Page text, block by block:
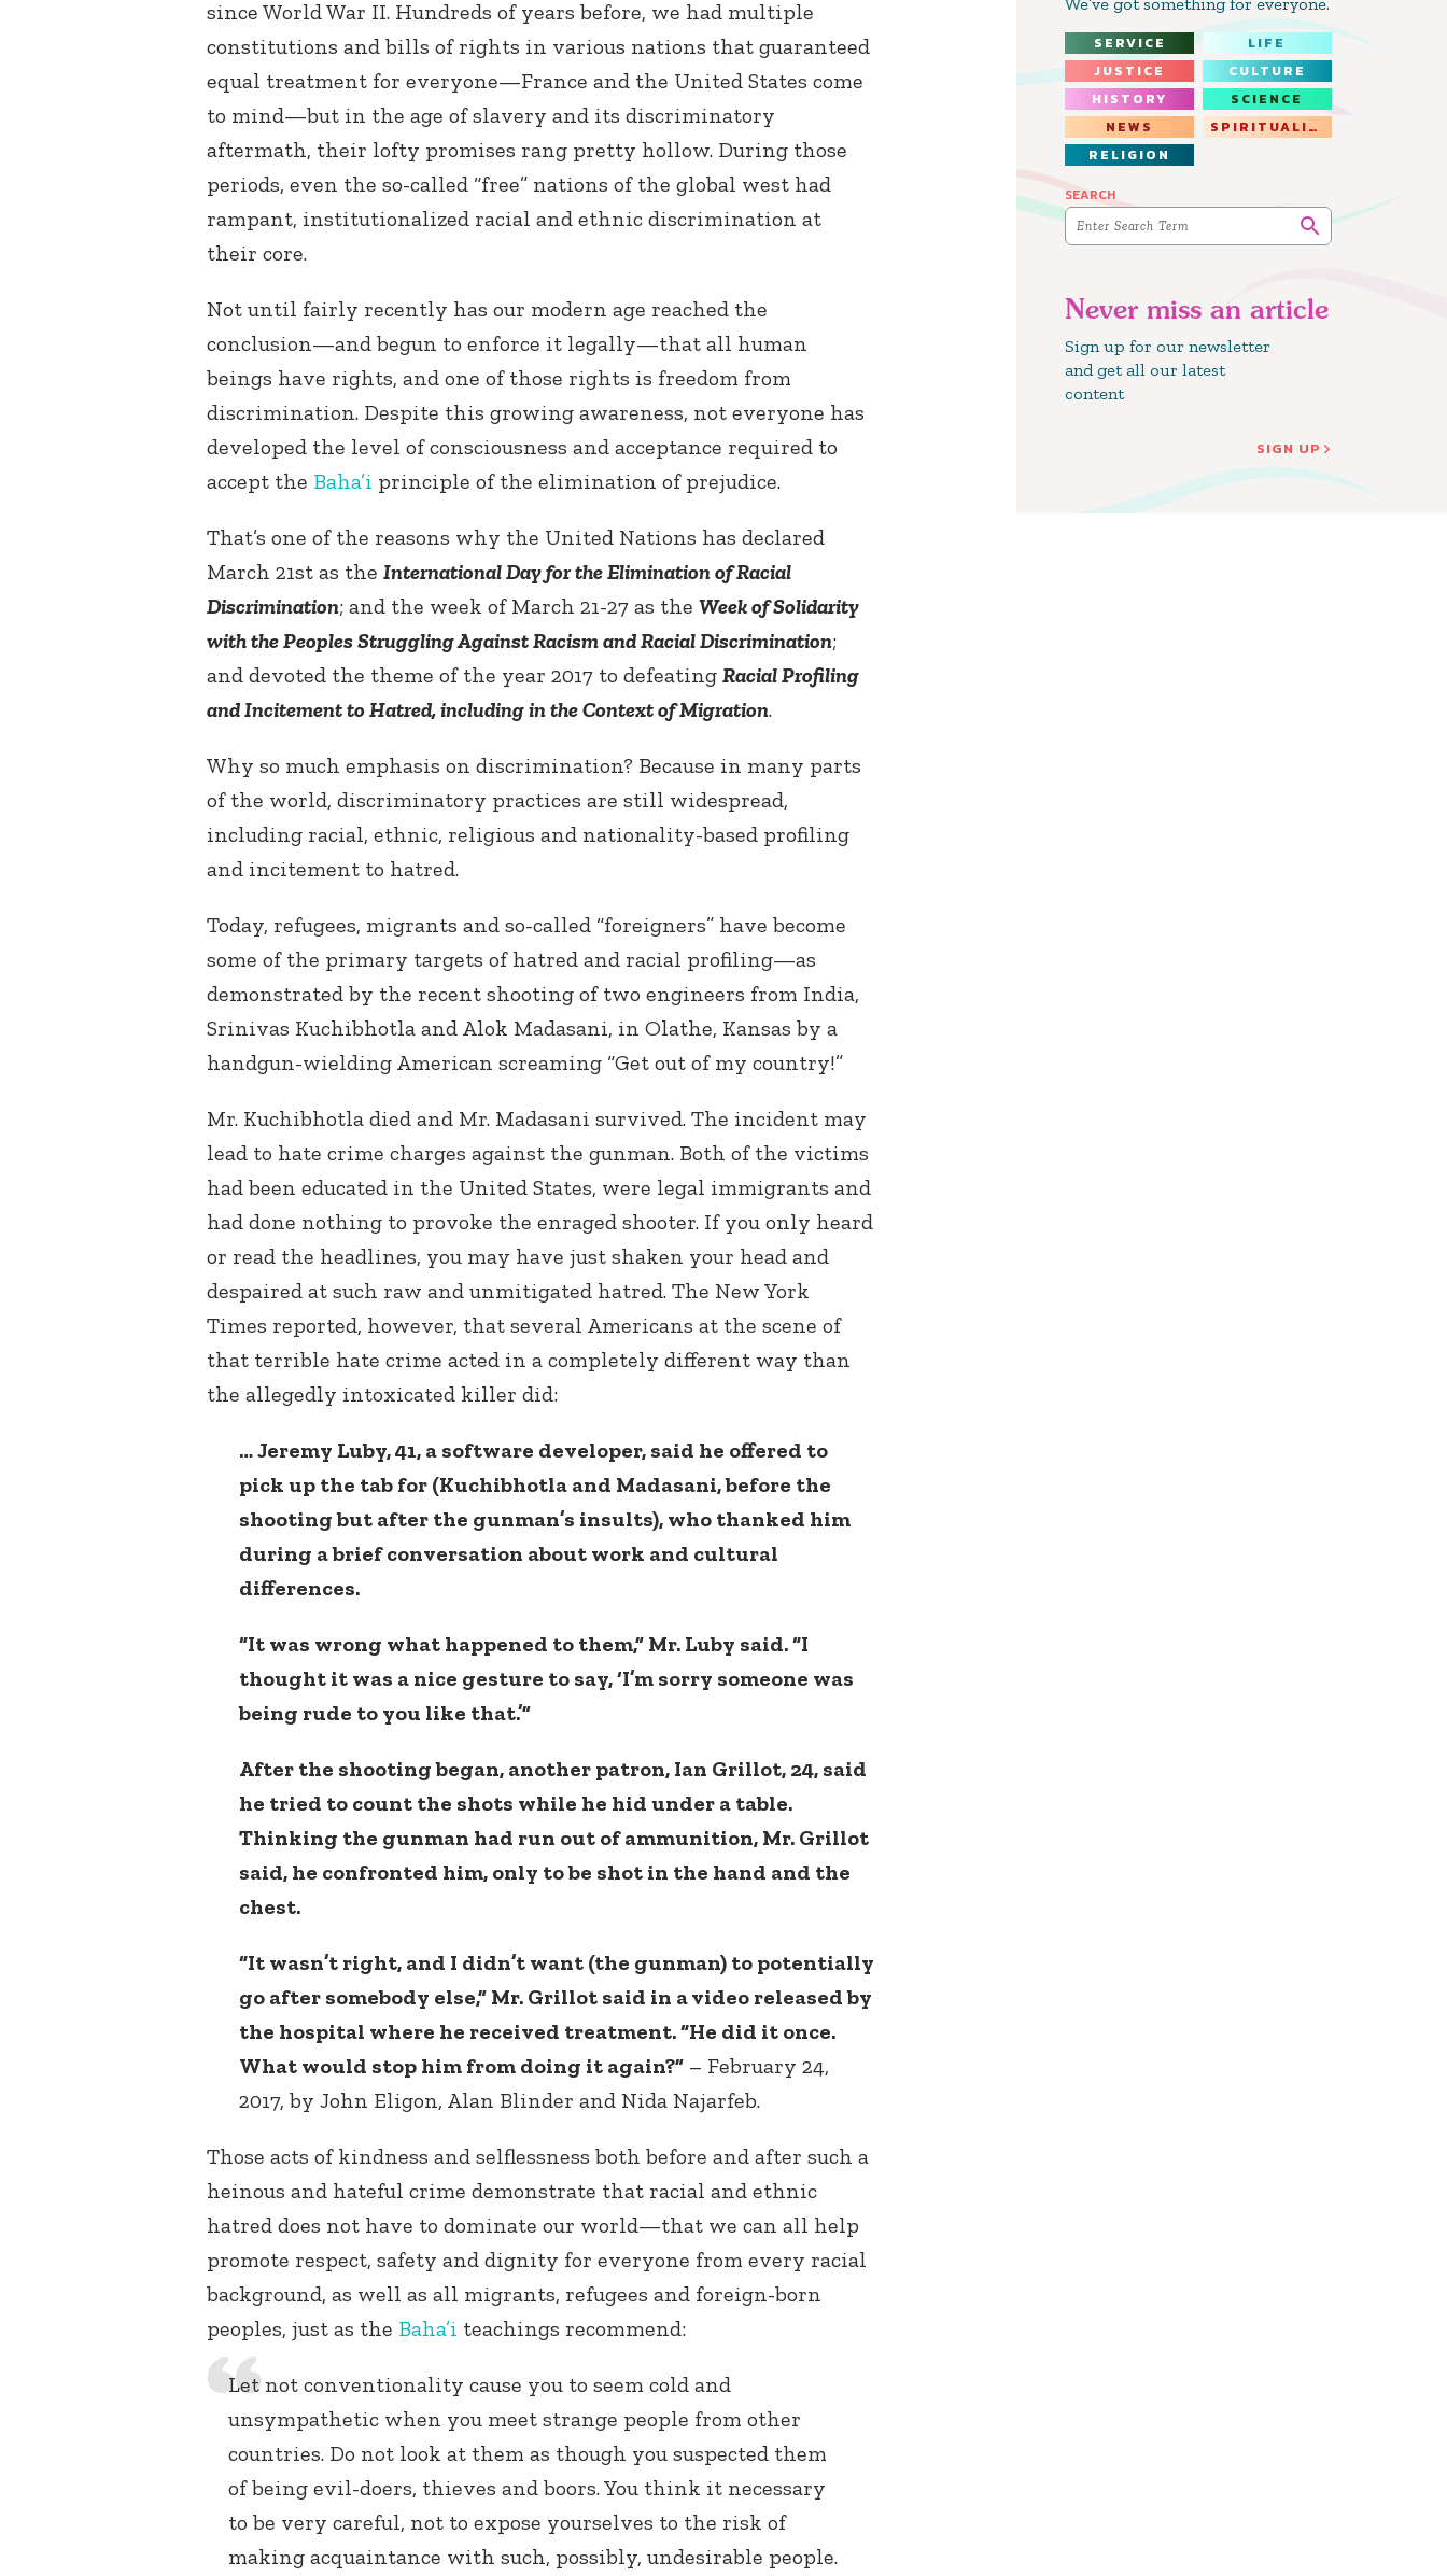
We’ve got something for everyone.
SERVICE
LIFE
JUSTICE
CULTURE
HISTORY
SCIENCE
NEWS
SPIRITUALITY
RELIGION
SEARCH
Never miss an article
Sign up for our newsletter
and get all our latest
content
SIGN UP
since World War II. Hundreds of years before, we had multiple
constitutions and bills of rights in various nations that guaranteed
equal treatment for everyone—France and the United States come
to mind—but in the age of slavery and its discriminatory
aftermath, their lofty promises rang pretty hollow. During those
periods, even the so-called “free” nations of the global west had
rampant, institutionalized racial and ethnic discrimination at
their core.
Not until fairly recently has our modern age reached the
conclusion—and begun to enforce it legally—that all human
beings have rights, and one of those rights is freedom from
discrimination. Despite this growing awareness, not everyone has
developed the level of consciousness and acceptance required to
accept the Baha’i principle of the elimination of prejudice.
That’s one of the reasons why the United Nations has declared
March 21st as the International Day for the Elimination of Racial
Discrimination; and the week of March 21-27 as the Week of Solidarity
with the Peoples Struggling Against Racism and Racial Discrimination;
and devoted the theme of the year 2017 to defeating Racial Profiling
and Incitement to Hatred, including in the Context of Migration.
Why so much emphasis on discrimination? Because in many parts
of the world, discriminatory practices are still widespread,
including racial, ethnic, religious and nationality-based profiling
and incitement to hatred.
Today, refugees, migrants and so-called “foreigners” have become
some of the primary targets of hatred and racial profiling—as
demonstrated by the recent shooting of two engineers from India,
Srinivas Kuchibhotla and Alok Madasani, in Olathe, Kansas by a
handgun-wielding American screaming “Get out of my country!”
Mr. Kuchibhotla died and Mr. Madasani survived. The incident may
lead to hate crime charges against the gunman. Both of the victims
had been educated in the United States, were legal immigrants and
had done nothing to provoke the enraged shooter. If you only heard
or read the headlines, you may have just shaken your head and
despaired at such raw and unmitigated hatred. The New York
Times reported, however, that several Americans at the scene of
that terrible hate crime acted in a completely different way than
the allegedly intoxicated killer did:
… Jeremy Luby, 41, a software developer, said he offered to
pick up the tab for (Kuchibhotla and Madasani, before the
shooting but after the gunman’s insults), who thanked him
during a brief conversation about work and cultural
differences.
“It was wrong what happened to them,” Mr. Luby said. “I
thought it was a nice gesture to say, ‘I’m sorry someone was
being rude to you like that.’”
After the shooting began, another patron, Ian Grillot, 24, said
he tried to count the shots while he hid under a table.
Thinking the gunman had run out of ammunition, Mr. Grillot
said, he confronted him, only to be shot in the hand and the
chest.
“It wasn’t right, and I didn’t want (the gunman) to potentially
go after somebody else,” Mr. Grillot said in a video released by
the hospital where he received treatment. “He did it once.
What would stop him from doing it again?” – February 24,
2017, by John Eligon, Alan Blinder and Nida Najarfeb.
Those acts of kindness and selflessness both before and after such a
heinous and hateful crime demonstrate that racial and ethnic
hatred does not have to dominate our world—that we can all help
promote respect, safety and dignity for everyone from every racial
background, as well as all migrants, refugees and foreign-born
peoples, just as the Baha’i teachings recommend:
Let not conventionality cause you to seem cold and
unsympathetic when you meet strange people from other
countries. Do not look at them as though you suspected them
of being evil-doers, thieves and boors. You think it necessary
to be very careful, not to expose yourselves to the risk of
making acquaintance with such, possibly, undesirable people.